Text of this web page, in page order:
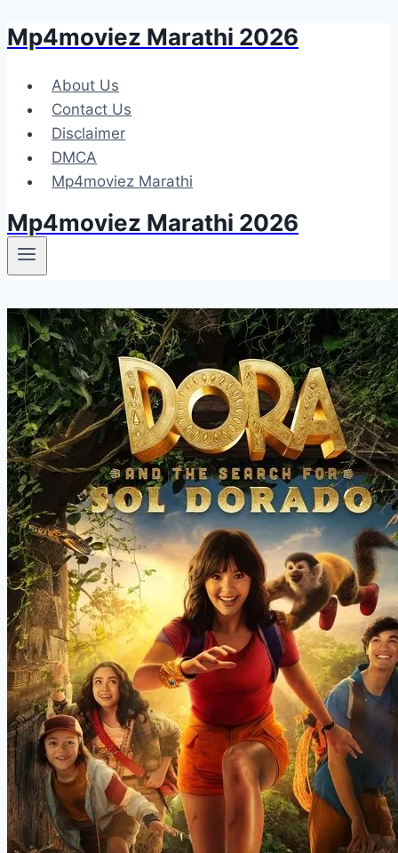
Skip
content
Mp4moviez Marathi 2026
About Us
Contact Us
Disclaimer
DMCA
Mp4moviez Marathi
Mp4moviez Marathi 2026